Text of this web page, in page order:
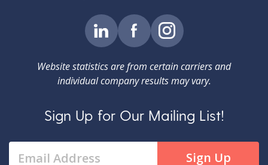
Website statistics are from certain carriers and
individual company results may vary.
Sign Up for Our Mailing List!